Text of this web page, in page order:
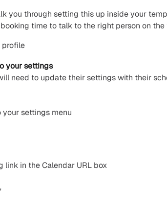
you through setting this up inside your
time to talk to the right person on the
profile
your settings
need to update their settings with their
your settings menu
link in the Calendar URL box